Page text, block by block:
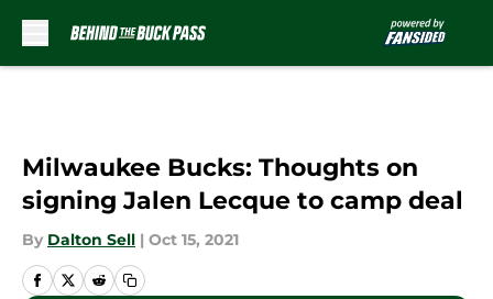
Milwaukee Bucks: Thoughts on
signing Jalen Lecque to camp deal
By Dalton Sell | Oct 15, 2021